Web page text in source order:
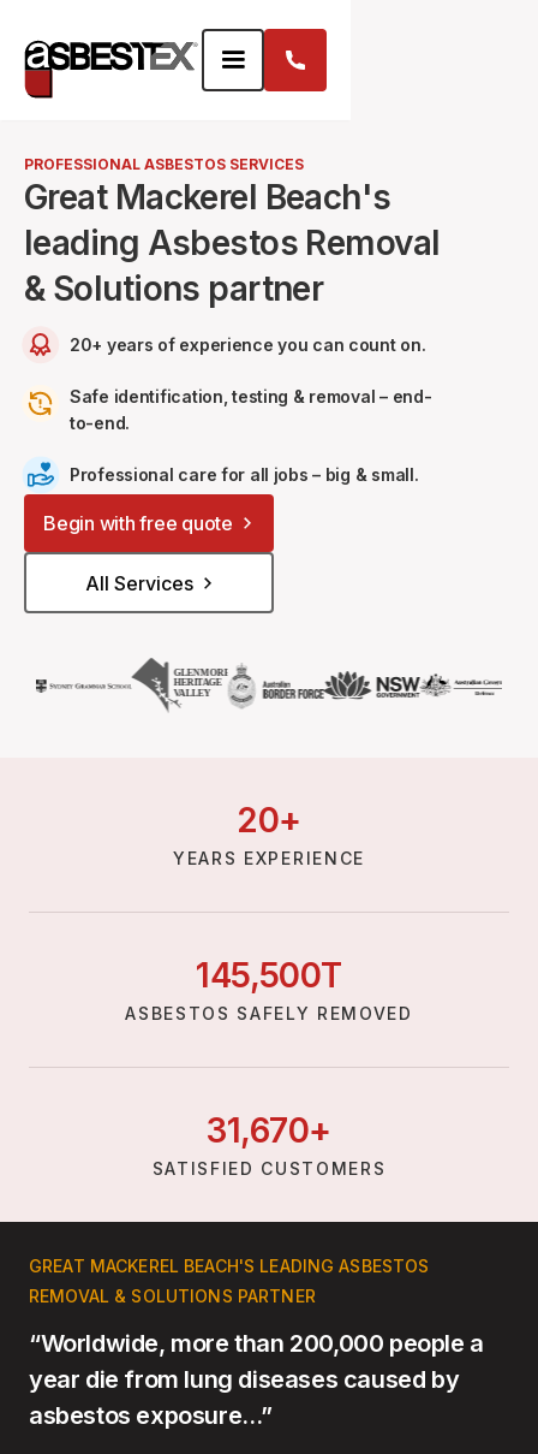
PROFESSIONAL ASBESTOS SERVICES
Great Mackerel Beach's
leading Asbestos Removal
& Solutions partner
20+ years of experience you can count on.
Safe identification, testing & removal – end-
to-end.
Professional care for all jobs – big & small.
Begin with free quote
All Services
20+
YEARS EXPERIENCE
145,500T
ASBESTOS SAFELY REMOVED
31,670+
SATISFIED CUSTOMERS
GREAT MACKEREL BEACH'S LEADING ASBESTOS
REMOVAL & SOLUTIONS PARTNER
“Worldwide, more than 200,000 people a
year die from lung diseases caused by
asbestos exposure…”